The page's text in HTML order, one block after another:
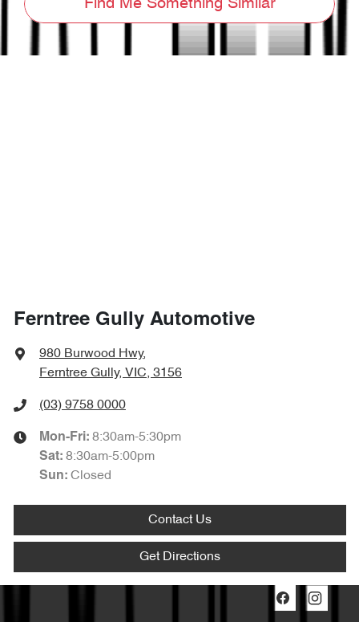
Find Me Something Similar
Ferntree Gully Automotive
980 Burwood Hwy,
Ferntree Gully, VIC, 3156
(03) 9758 0000
Mon-Fri: 8:30am-5:30pm
Sat: 8:30am-5:00pm
Sun: Closed
Contact Us
Get Directions